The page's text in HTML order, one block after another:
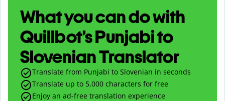
What you can do with
Quillbot’s Punjabi to
Slovenian Translator
Translate from Punjabi to Slovenian in seconds
Translate up to 5,000 characters for free
Enjoy an ad-free translation experience